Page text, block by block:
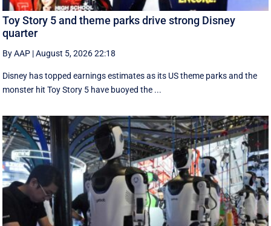
Toy Story 5 and theme parks drive strong Disney
quarter
By AAP |August 5, 2026 22:18
Disney has topped earnings estimates as its US theme parks and the
monster hit Toy Story 5 have buoyed the ...